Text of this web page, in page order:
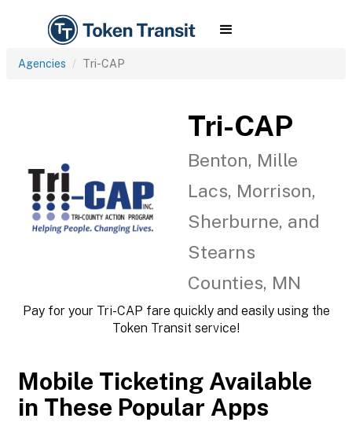
Agencies Tri-CAP
Tri-CAP
Benton, Mille
Lacs, Morrison,
Sherburne, and
Stearns
Counties, MN
Pay for your Tri-CAP fare quickly and easily using the
Token Transit service!
Mobile Ticketing Available
in These Popular Apps